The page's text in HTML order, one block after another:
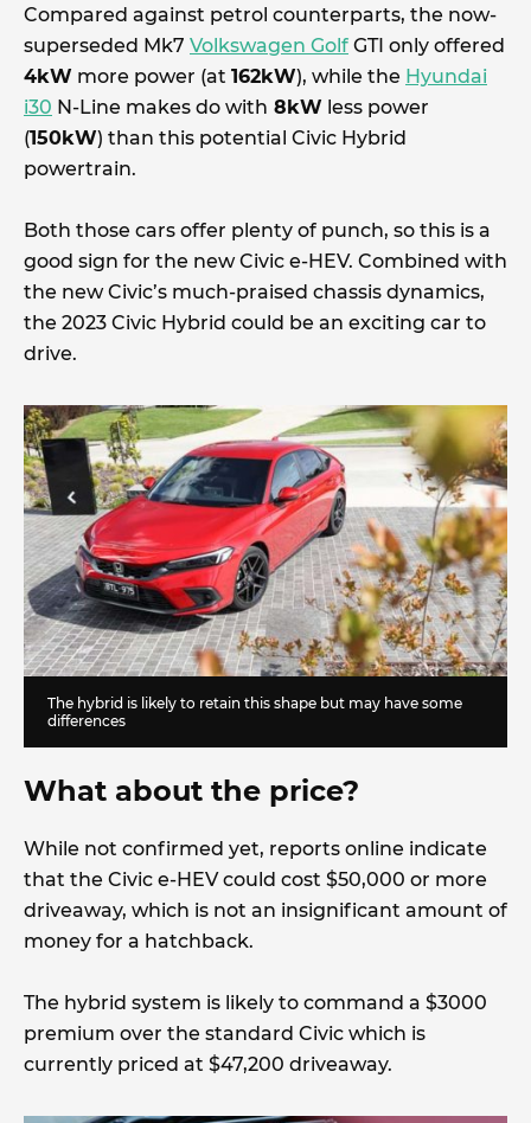
Compared against petrol counterparts, the now-
superseded Mk7 Volkswagen Golf GTI only offered
4kW more power (at 162kW), while the Hyundai
i30 N-Line makes do with 8kW less power
(150kW) than this potential Civic Hybrid
powertrain.
Both those cars offer plenty of punch, so this is a
good sign for the new Civic e-HEV. Combined with
the new Civic’s much-praised chassis dynamics,
the 2023 Civic Hybrid could be an exciting car to
drive.
The hybrid is likely to retain this shape but may have some
differences
What about the price?
While not confirmed yet, reports online indicate
that the Civic e-HEV could cost $50,000 or more
driveaway, which is not an insignificant amount of
money for a hatchback.
The hybrid system is likely to command a $3000
premium over the standard Civic which is
currently priced at $47,200 driveaway.